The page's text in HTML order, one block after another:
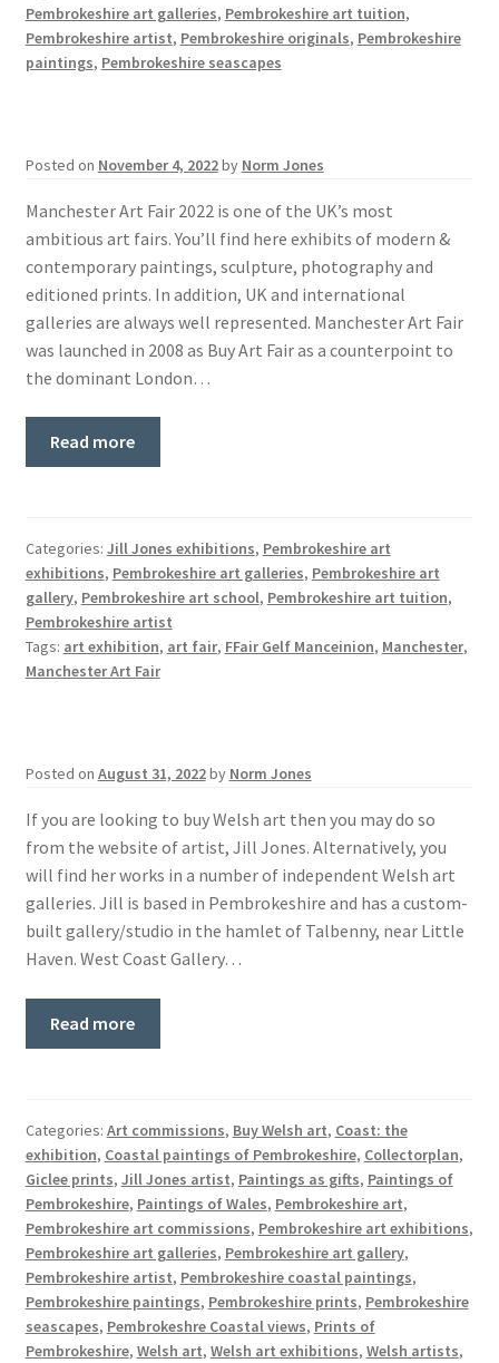
Pembrokeshire art galleries, Pembrokeshire art tuition,
Pembrokeshire artist, Pembrokeshire originals, Pembrokeshire
paintings, Pembrokeshire seascapes
Posted on November 4, 2022by Norm Jones
Manchester Art Fair 2022 is one of the UK’s most
ambitious art fairs. You’ll find here exhibits of modern &
contemporary paintings, sculpture, photography and
editioned prints. In addition, UK and international
galleries are always well represented. Manchester Art Fair
was launched in 2008 as Buy Art Fair as a counterpoint to
the dominant London…
Read more
Categories: Jill Jones exhibitions, Pembrokeshire art
exhibitions, Pembrokeshire art galleries, Pembrokeshire art
gallery, Pembrokeshire art school, Pembrokeshire art tuition,
Pembrokeshire artist
Tags: art exhibition, art fair, FFair Gelf Manceinion, Manchester,
Manchester Art Fair
Posted on August 31, 2022by Norm Jones
If you are looking to buy Welsh art then you may do so
from the website of artist, Jill Jones. Alternatively, you
will find her works in a number of independent Welsh art
galleries. Jill is based in Pembrokeshire and has a custom-
built gallery/studio in the hamlet of Talbenny, near Little
Haven. West Coast Gallery…
Read more
Categories: Art commissions, Buy Welsh art, Coast: the
exhibition, Coastal paintings of Pembrokeshire, Collectorplan,
Giclee prints, Jill Jones artist, Paintings as gifts, Paintings of
Pembrokeshire, Paintings of Wales, Pembrokeshire art,
Pembrokeshire art commissions, Pembrokeshire art exhibitions,
Pembrokeshire art galleries, Pembrokeshire art gallery,
Pembrokeshire artist, Pembrokeshire coastal paintings,
Pembrokeshire paintings, Pembrokeshire prints, Pembrokeshire
seascapes, Pembrokeshre Coastal views, Prints of
Pembrokeshire, Welsh art, Welsh art exhibitions, Welsh artists,